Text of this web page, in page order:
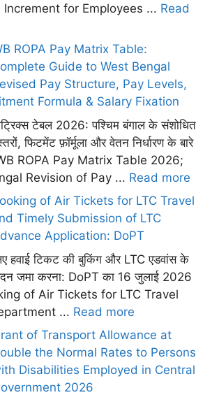
Increment for Employees ... Read
ROPA Pay Matrix Table:
Guide to West Bengal
Pay Structure, Pay Levels,
Formula & Salary Fixation
टेबल 2026: पश्चिम बंगाल के संशोधित
फिटमेंट फ़ॉर्मूला और वेतन निर्धारण के बारे
WB ROPA Pay Matrix Table 2026;
Revision of Pay ... Read more
of Air Tickets for LTC Travel
Timely Submission of LTC
Application: DoPT
हवाई टिकट की बुकिंग और LTC एडवांस के
जमा करना: DoPT का 16 जुलाई 2026
of Air Tickets for LTC Travel
... Read more
of Transport Allowance at
the Normal Rates to Persons
Disabilities Employed in Central
2026